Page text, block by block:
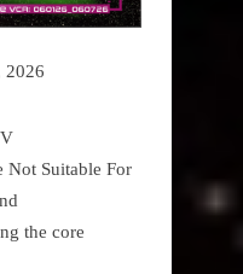
2026
Not Suitable For
the core